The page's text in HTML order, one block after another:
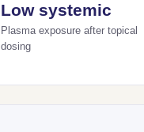
Low systemic
Plasma exposure after topical
dosing